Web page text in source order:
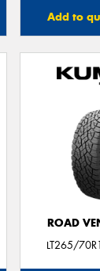
Add to
ROAD
LT265/